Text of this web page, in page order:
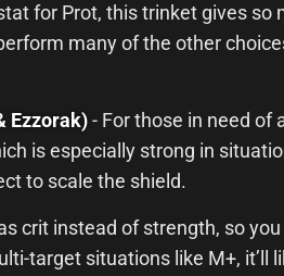
for Prot, this trinket gives so
many of the other
Ezzorak)- For those in need of
is especially strong in
to scale the shield.
crit instead of strength, so you
target situations like M+, it’ll